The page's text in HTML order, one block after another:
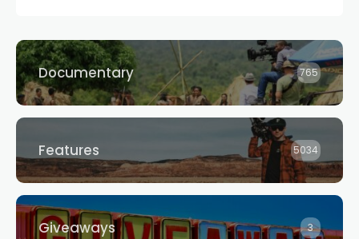
Documentary 765
Features 5034
Giveaways 3